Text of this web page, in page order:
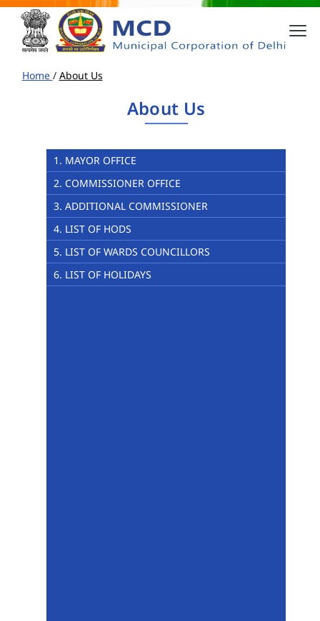
Home / About Us
About Us
1. MAYOR OFFICE
2. COMMISSIONER OFFICE
3. ADDITIONAL COMMISSIONER
4. LIST OF HODS
5. LIST OF WARDS COUNCILLORS
6. LIST OF HOLIDAYS